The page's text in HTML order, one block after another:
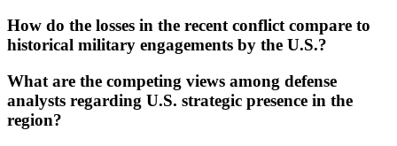
How do the losses in the recent conflict compare to
historical military engagements by the U.S.?
What are the competing views among defense
analysts regarding U.S. strategic presence in the
region?